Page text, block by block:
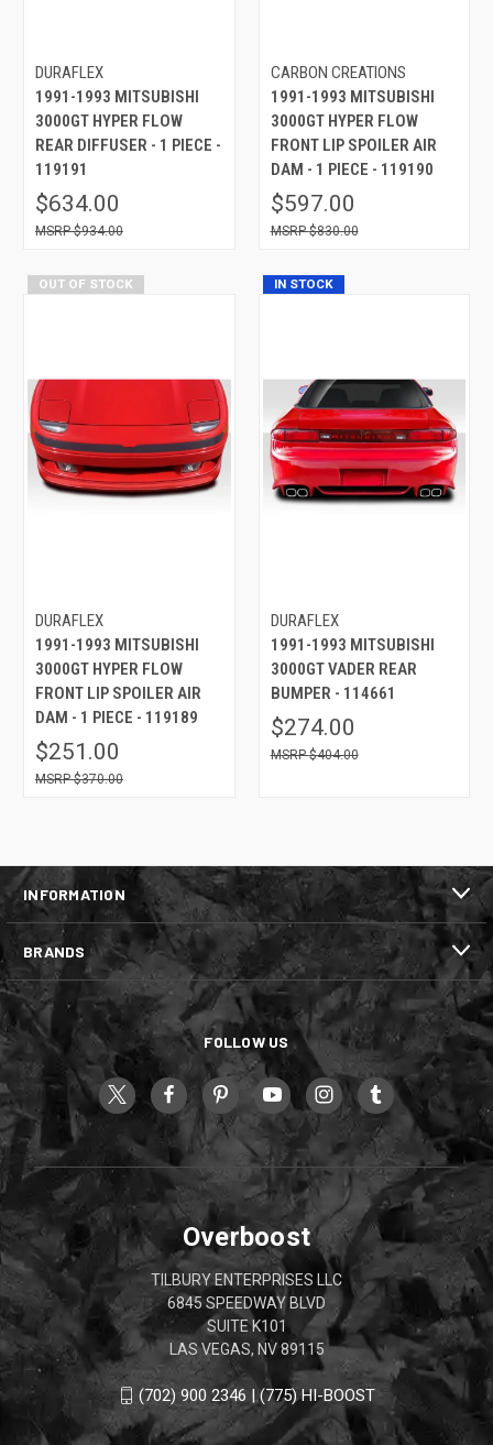
DURAFLEX
1991-1993 MITSUBISHI
3000GT HYPER FLOW
REAR DIFFUSER - 1 PIECE -
119191
$634.00
$934.00
CARBON CREATIONS
1991-1993 MITSUBISHI
3000GT HYPER FLOW
FRONT LIP SPOILER AIR
DAM - 1 PIECE - 119190
$597.00
$830.00
OUT OF STOCK
DURAFLEX
1991-1993 MITSUBISHI
3000GT HYPER FLOW
FRONT LIP SPOILER AIR
DAM - 1 PIECE - 119189
$251.00
$370.00
IN STOCK
DURAFLEX
1991-1993 MITSUBISHI
3000GT VADER REAR
BUMPER - 114661
$274.00
$404.00
INFORMATION
BRANDS
FOLLOW US
Overboost
TILBURY ENTERPRISES LLC
6845 SPEEDWAY BLVD
SUITE K101
LAS VEGAS, NV 89115
(702) 900 2346 | (775) HI-BOOST